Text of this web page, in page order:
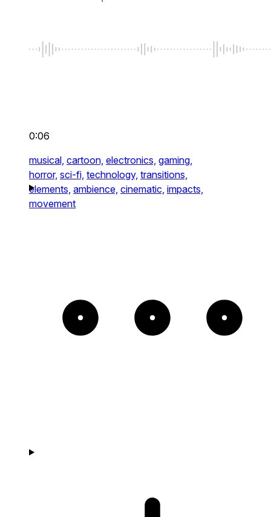
0:06
musical, cartoon, electronics, gaming,
horror, sci-fi, technology, transitions,
elements, ambience, cinematic, impacts,
movement